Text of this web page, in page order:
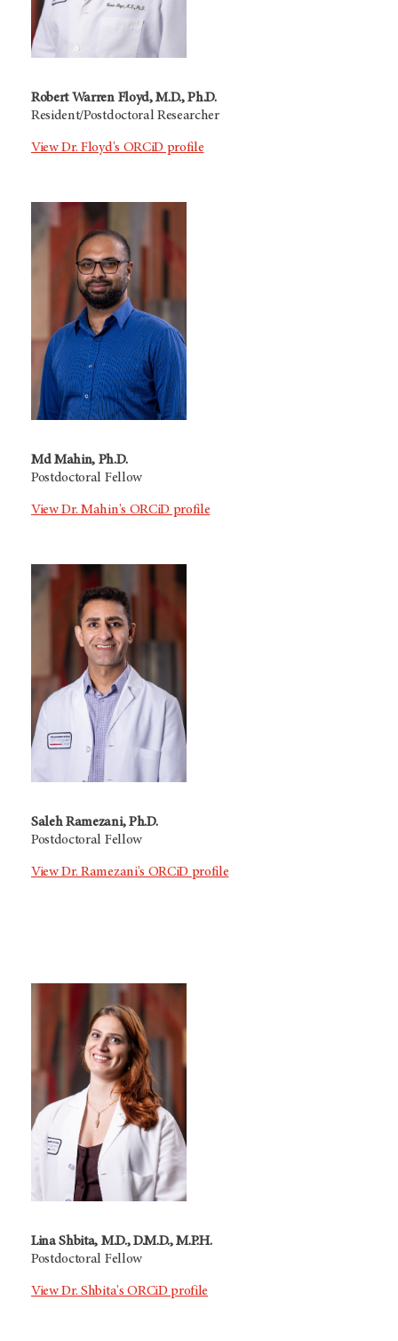
Robert Warren Floyd, M.D., Ph.D.
Resident/Postdoctoral Researcher
View Dr. Floyd's ORCiD profile
Md Mahin, Ph.D.
Postdoctoral Fellow
View Dr. Mahin's ORCiD profile
Saleh Ramezani, Ph.D.
Postdoctoral Fellow
View Dr. Ramezani's ORCiD profile
Lina Shbita, M.D., D.M.D., M.P.H.
Postdoctoral Fellow
View Dr. Shbita's ORCiD profile